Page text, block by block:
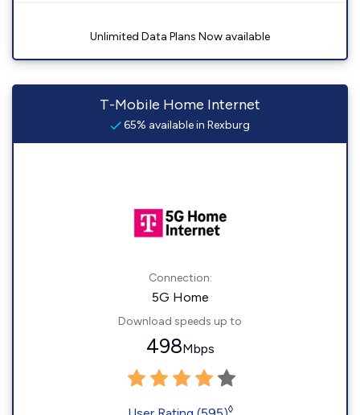
Unlimited Data Plans Now available
T-Mobile Home Internet
65% available in Rexburg
Connection:
5G Home
Download speeds up to
498Mbps
◊